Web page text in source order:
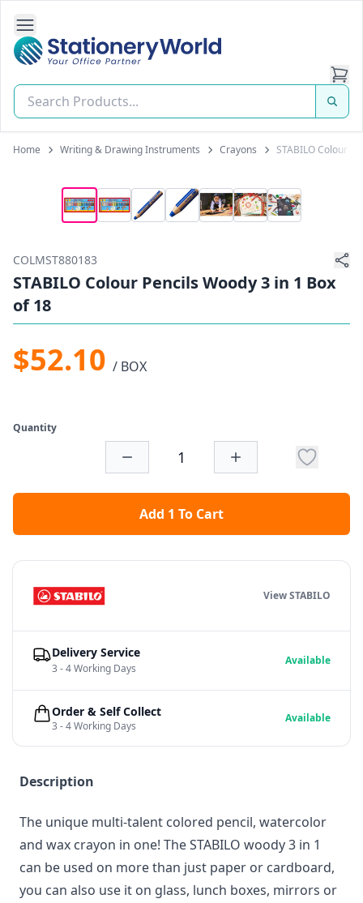
Open Side Navigation
Stationery World (S) Pte Ltd
Home Writing & Drawing Instruments Crayons STABILO Colour
COLMST880183
STABILO Colour Pencils Woody 3 in 1 Box
of 18
$52.10 / BOX
Quantity
Add 1 To Cart
Description
The unique multi-talent colored pencil, watercolor
and wax crayon in one! The STABILO woody 3 in 1
can be used on more than just paper or cardboard,
you can also use it on glass, lunch boxes, mirrors or
View STABILO
Delivery Service
3 - 4 Working Days
Available
Order & Self Collect
3 - 4 Working Days
Available